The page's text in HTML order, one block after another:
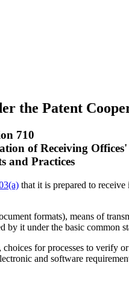
the Patent
710
of Receiving Offices'
and Practices
that it is prepared to
formats), means of
by it under the basic common
for processes to verify
and software